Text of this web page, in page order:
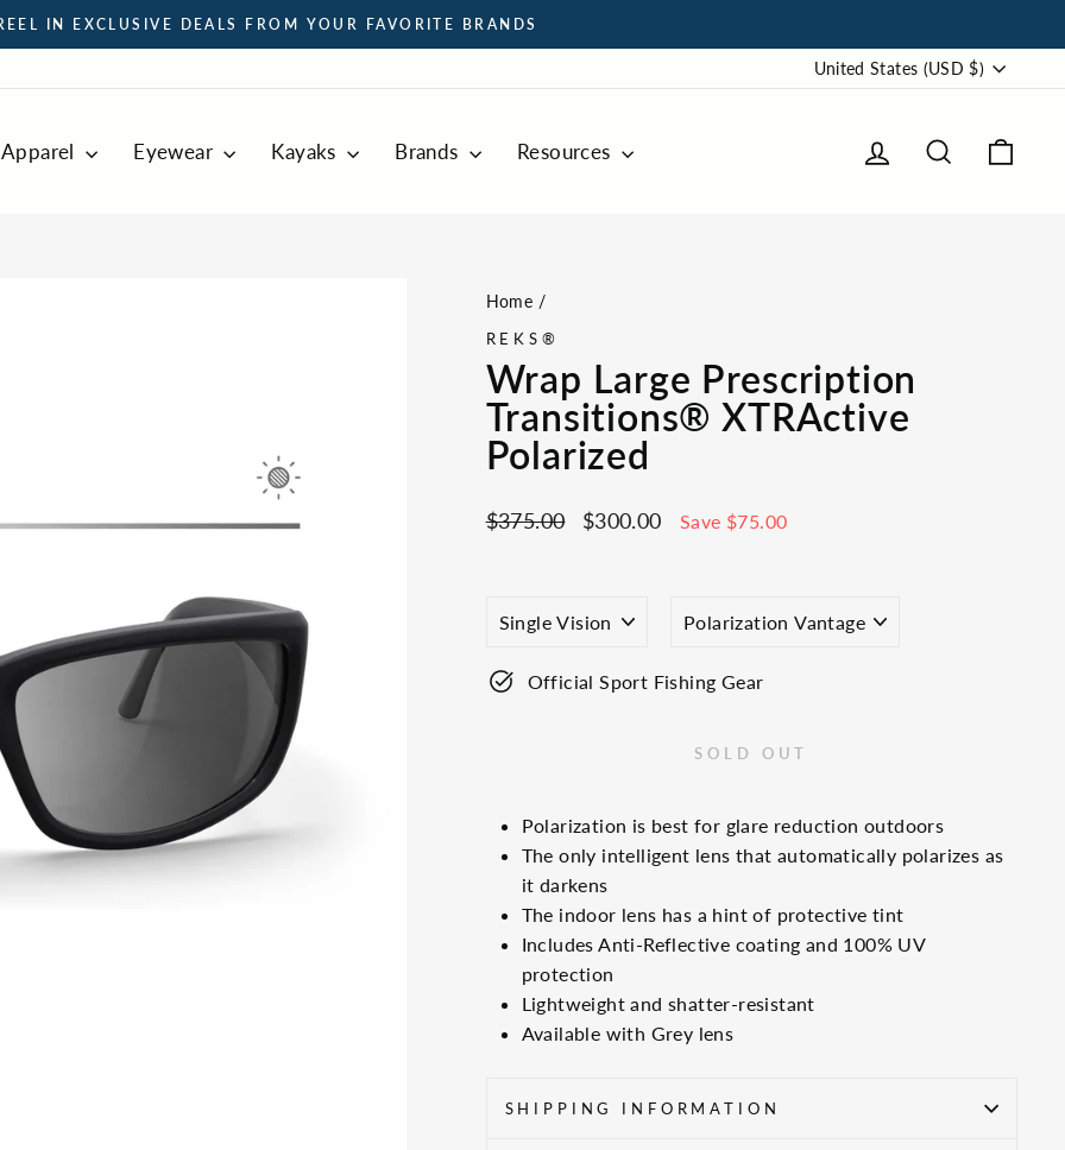
Pause
slideshow
IN EXCLUSIVE DEALS FROM YOUR FAVORITE BRANDS
Currency
United States (USD $)
Apparel Eyewear Kayaks Brands Resources Log in Search
Home /
REKS®
Wrap Large Prescription
Transitions® XTRActive
Polarized
Regular
$375.00
Sale
$300.00 Save $75.00
TYPE
Official Sport Fishing Gear
SOLD OUT
Polarization is best for glare reduction outdoors
The only intelligent lens that automatically polarizes as
it darkens
The indoor lens has a hint of protective tint
Includes Anti-Reflective coating and 100% UV
protection
Lightweight and shatter-resistant
Available with Grey lens
SHIPPING INFORMATION